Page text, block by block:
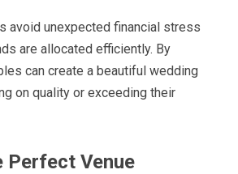
avoid unexpected financial stress
are allocated efficiently. By
can create a beautiful wedding
on quality or exceeding their
Perfect Venue